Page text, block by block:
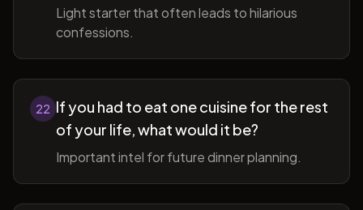
Light starter that often leads to hilarious
confessions.
22 If you had to eat one cuisine for the rest
of your life, what would it be?
Important intel for future dinner planning.